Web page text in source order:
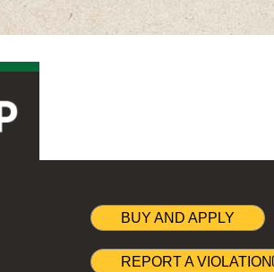
BUY AND APPLY
REPORT A VIOLATION